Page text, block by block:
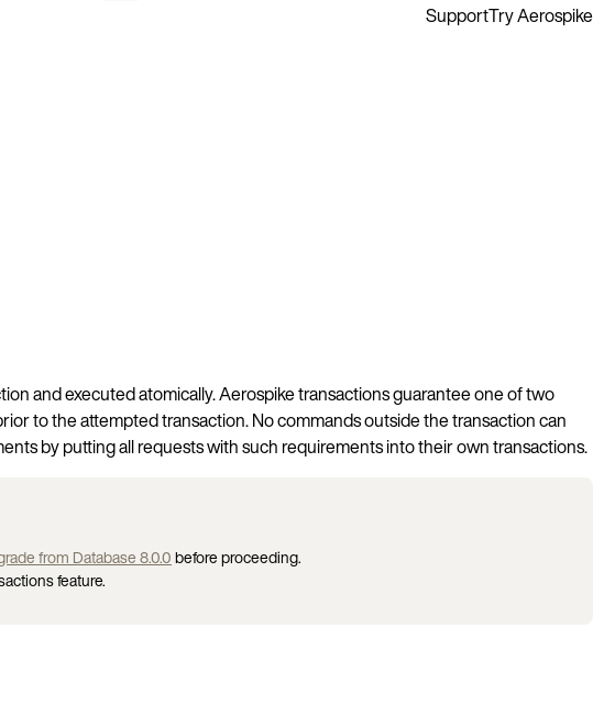
SupportTry Aerospike
and executed atomically. Aerospike transactions guarantee one of two
to the attempted transaction. No commands outside the transaction can
by putting all requests with such requirements into their own transactions.
from Database 8.0.0before proceeding.
feature.